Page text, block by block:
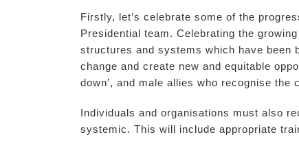
Firstly, let’s celebrate some of the
Presidential team. Celebrating the
structures and systems which have been
change and create new and equitable
down’, and male allies who recognise
Individuals and organisations must also
systemic. This will include appropriate